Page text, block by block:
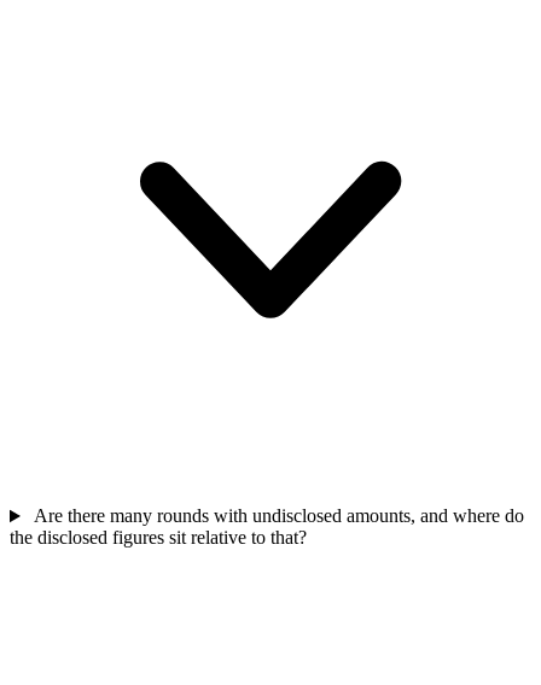
Are there many rounds with undisclosed amounts, and where do
the disclosed figures sit relative to that?